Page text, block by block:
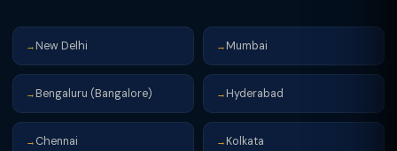
→ New Delhi → Mumbai
→ Bengaluru (Bangalore) → Hyderabad
→ Chennai → Kolkata